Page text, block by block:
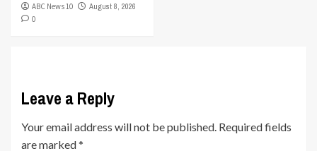
ABC News 10
August 8, 2026
0
Leave a Reply
Your email address will not be published. Required fields
are marked*